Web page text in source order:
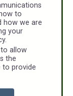
to
how we are
your
allow
the
to provide